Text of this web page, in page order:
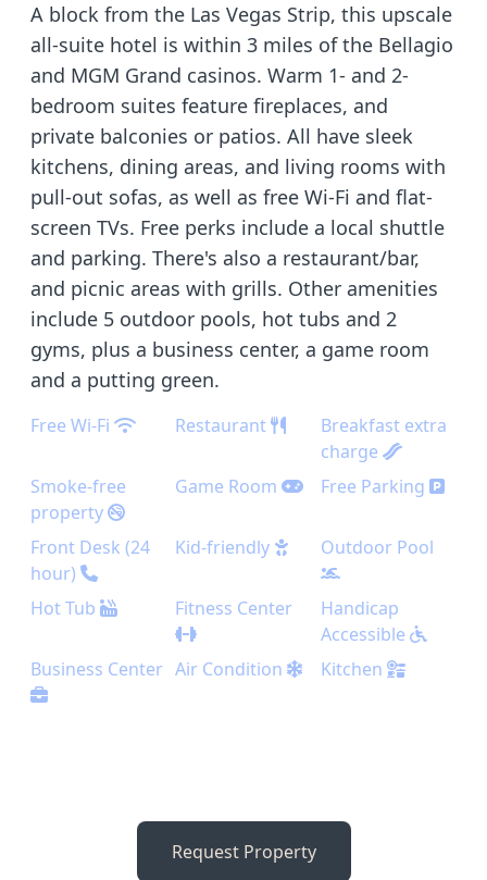
A block from the Las Vegas Strip, this upscale
all-suite hotel is within 3 miles of the Bellagio
and MGM Grand casinos. Warm 1- and 2-
bedroom suites feature fireplaces, and
private balconies or patios. All have sleek
kitchens, dining areas, and living rooms with
pull-out sofas, as well as free Wi-Fi and flat-
screen TVs. Free perks include a local shuttle
and parking. There's also a restaurant/bar,
and picnic areas with grills. Other amenities
include 5 outdoor pools, hot tubs and 2
gyms, plus a business center, a game room
and a putting green.
Free Wi-Fi Restaurant
Breakfast extra
charge
Smoke-free
property
Game Room Free Parking
Front Desk (24
hour)
Kid-friendly Outdoor Pool
Hot Tub Fitness Center
Handicap
Accessible
Business Center Air Condition Kitchen
Request Property